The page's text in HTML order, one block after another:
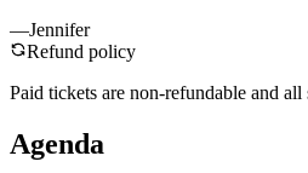
—Jennifer
Refund policy
Paid tickets are non-refundable and all
Agenda